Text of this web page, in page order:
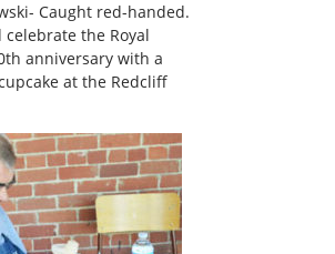
Caught red-handed.
the Royal
anniversary with a
at the Redcliff